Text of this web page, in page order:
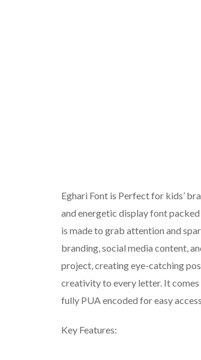
Eghari Font is Perfect for kids’
and energetic display font
is made to grab attention and
branding, social media content,
project, creating eye-catching
creativity to every letter. It comes
fully PUA encoded for easy
Key Features: